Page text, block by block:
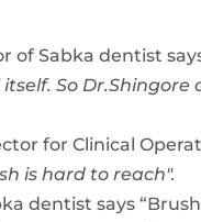
of Sabka dentist
So
for Clinical
is hard to reach".
dentist says